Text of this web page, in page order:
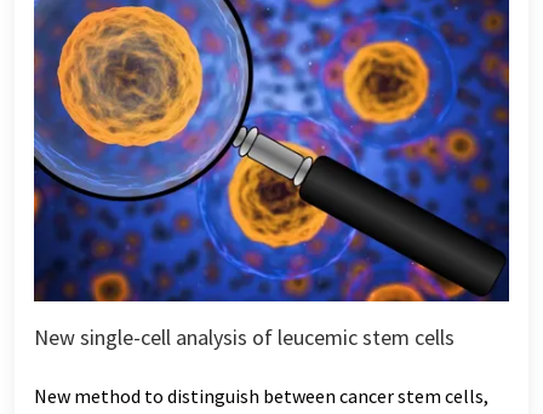
New single-cell analysis of leucemic stem cells
New method to distinguish between cancer stem cells,